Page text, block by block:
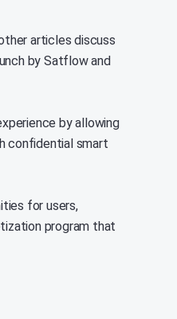
articles discuss
by Satflow and
by allowing
confidential smart
for users,
program that